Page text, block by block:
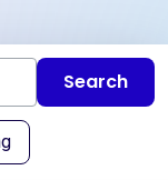
Search